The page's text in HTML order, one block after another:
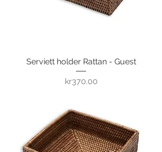
Serviett holder Rattan - Guest
Price
kr370.00